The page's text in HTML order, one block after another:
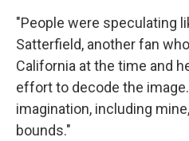
"People were speculating
Satterfield, another fan
California at the time and
effort to decode the
imagination, including
bounds."